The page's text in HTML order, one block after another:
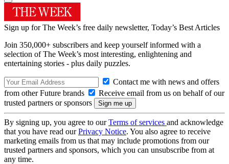
Sign up for The Week’s free daily newsletter, Today’s Best Articles
Join 350,000+ subscribers and keep yourself informed with a
selection of The Week’s most interesting, enlightening and
entertaining stories - plus daily puzzles.
Contact me with news and offers
from other Future brands
Receive email from us on behalf of our
trusted partners or sponsors
By signing up, you agree to ourTerms of services and acknowledge
that you have read ourPrivacy Notice. You also agree to receive
marketing emails from us that may include promotions from our
trusted partners and sponsors, which you can unsubscribe from at
any time.